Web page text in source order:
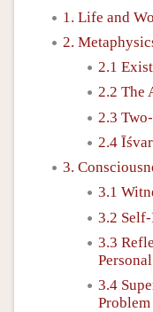
1. Life and
2.
2.1
2.2 The
2.3
2.4
3.
3.1
3.2
3.3
3.4